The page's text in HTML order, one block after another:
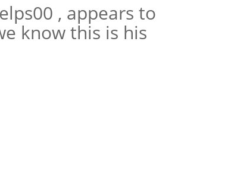
, appears to
know this is his